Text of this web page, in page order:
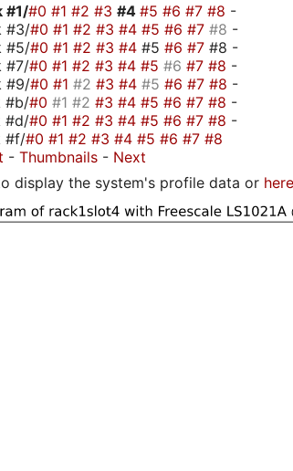
#1/#0 #1 #2 #3 #4 #5 #6 #7 #8 -
#3/#0 #1 #2 #3 #4 #5 #6 #7 #8 -
#5/#0 #1 #2 #3 #4 #5 #6 #7 #8 -
#7/#0 #1 #2 #3 #4 #5 #6 #7 #8 -
#9/#0 #1 #2 #3 #4 #5 #6 #7 #8 -
#b/#0 #1 #2 #3 #4 #5 #6 #7 #8 -
#d/#0 #1 #2 #3 #4 #5 #6 #7 #8 -
#f/#0 #1 #2 #3 #4 #5 #6 #7 #8
- Thumbnails - Next
display the system's profile data or here